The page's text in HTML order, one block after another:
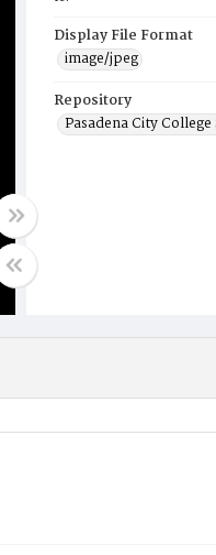
Display File Format
image/jpeg
Repository
Pasadena City